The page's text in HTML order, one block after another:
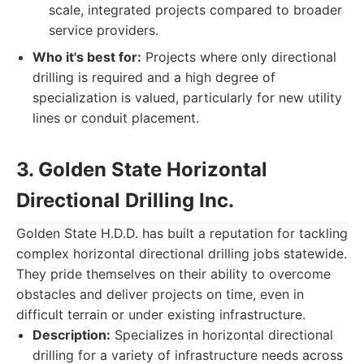
scale, integrated projects compared to broader
service providers.
Who it's best for: Projects where only directional
drilling is required and a high degree of
specialization is valued, particularly for new utility
lines or conduit placement.
3. Golden State Horizontal
Directional Drilling Inc.
Golden State H.D.D. has built a reputation for tackling
complex horizontal directional drilling jobs statewide.
They pride themselves on their ability to overcome
obstacles and deliver projects on time, even in
difficult terrain or under existing infrastructure.
Description: Specializes in horizontal directional
drilling for a variety of infrastructure needs across